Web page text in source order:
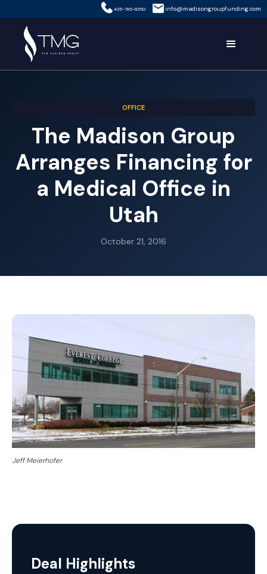
435-785-8350 info@madisongroupfunding.com
OFFICE
The Madison Group
Arranges Financing for
a Medical Office in
Utah
October 21, 2016
Jeff Meierhofer
Deal Highlights